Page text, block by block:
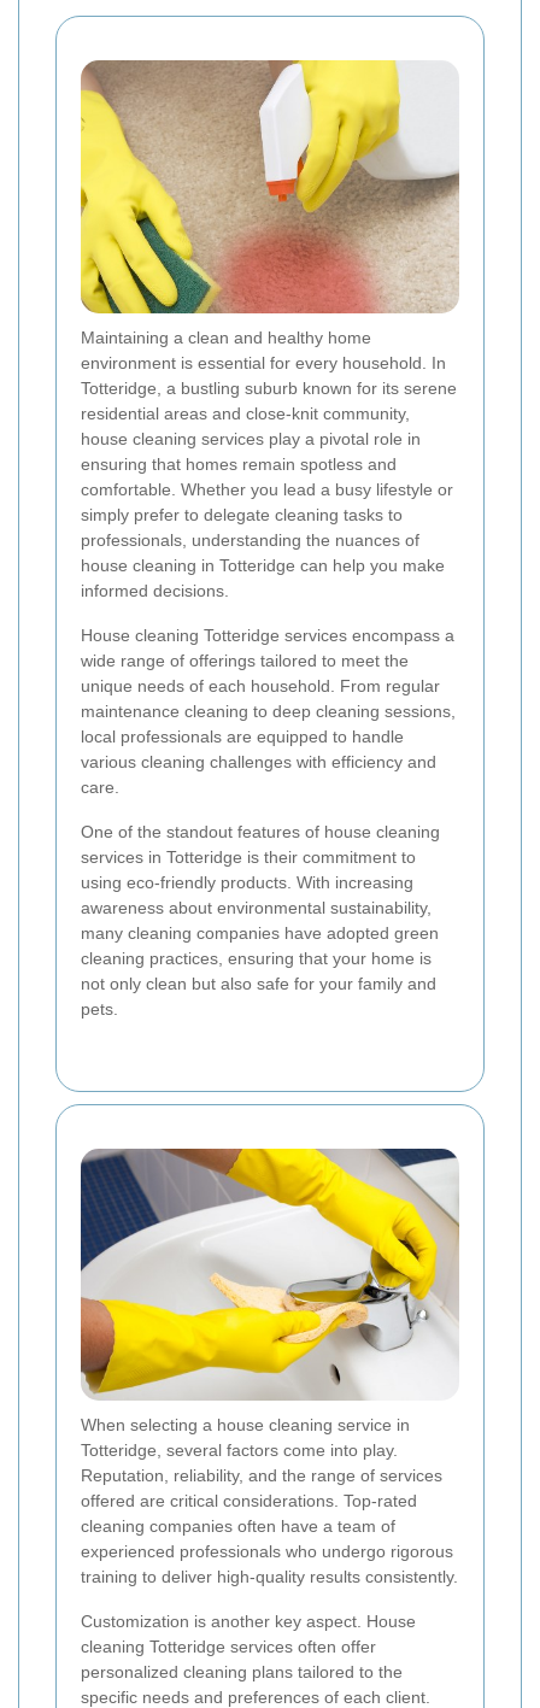
Maintaining a clean and healthy home
environment is essential for every household. In
Totteridge, a bustling suburb known for its serene
residential areas and close-knit community,
house cleaning services play a pivotal role in
ensuring that homes remain spotless and
comfortable. Whether you lead a busy lifestyle or
simply prefer to delegate cleaning tasks to
professionals, understanding the nuances of
house cleaning in Totteridge can help you make
informed decisions.
House cleaning Totteridge services encompass a
wide range of offerings tailored to meet the
unique needs of each household. From regular
maintenance cleaning to deep cleaning sessions,
local professionals are equipped to handle
various cleaning challenges with efficiency and
care.
One of the standout features of house cleaning
services in Totteridge is their commitment to
using eco-friendly products. With increasing
awareness about environmental sustainability,
many cleaning companies have adopted green
cleaning practices, ensuring that your home is
not only clean but also safe for your family and
pets.
When selecting a house cleaning service in
Totteridge, several factors come into play.
Reputation, reliability, and the range of services
offered are critical considerations. Top-rated
cleaning companies often have a team of
experienced professionals who undergo rigorous
training to deliver high-quality results consistently.
Customization is another key aspect. House
cleaning Totteridge services often offer
personalized cleaning plans tailored to the
specific needs and preferences of each client.